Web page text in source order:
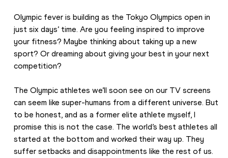
Olympic fever is building as the Tokyo Olympics open in
just six days’ time. Are you feeling inspired to improve
your fitness? Maybe thinking about taking up a new
sport? Or dreaming about giving your best in your next
competition?
The Olympic athletes we’ll soon see on our TV screens
can seem like super-humans from a different universe. But
to be honest, and as a former elite athlete myself, I
promise this is not the case. The world’s best athletes all
started at the bottom and worked their way up. They
suffer setbacks and disappointments like the rest of us.